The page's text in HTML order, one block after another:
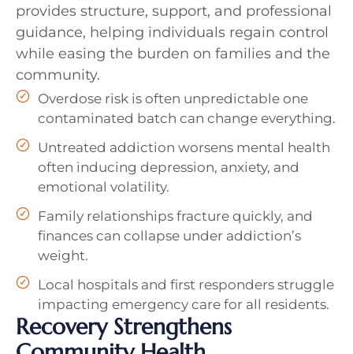
provides structure, support, and professional
guidance, helping individuals regain control
while easing the burden on families and the
community.
Overdose risk is often unpredictable one
contaminated batch can change everything.
Untreated addiction worsens mental health
often inducing depression, anxiety, and
emotional volatility.
Family relationships fracture quickly, and
finances can collapse under addiction’s
weight.
Local hospitals and first responders struggle
impacting emergency care for all residents.
Recovery Strengthens